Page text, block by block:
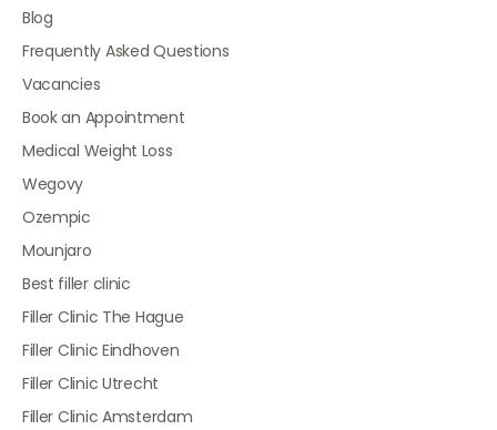
Blog
Frequently Asked Questions
Vacancies
Book an Appointment
Medical Weight Loss
Wegovy
Ozempic
Mounjaro
Best filler clinic
Filler Clinic The Hague
Filler Clinic Eindhoven
Filler Clinic Utrecht
Filler Clinic Amsterdam